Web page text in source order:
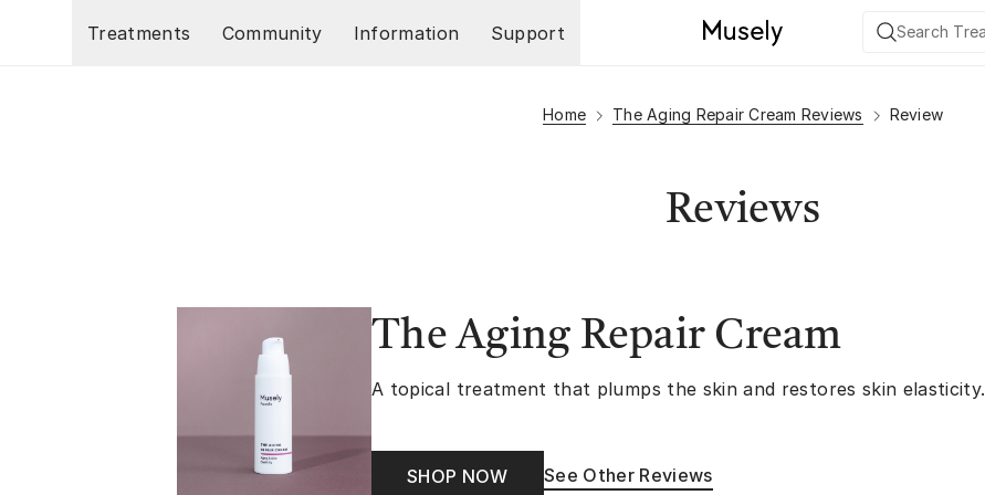
Treatments
Community Information Support
Home The Aging Repair Cream Reviews Review
Reviews
The Aging Repair Cream
A topical treatment that plumps the skin and restores skin elasticity.
SHOP NOW See Other Reviews